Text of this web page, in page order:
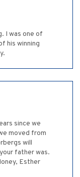
I was one of
his winning
since we
moved from
will
father was.
Esther